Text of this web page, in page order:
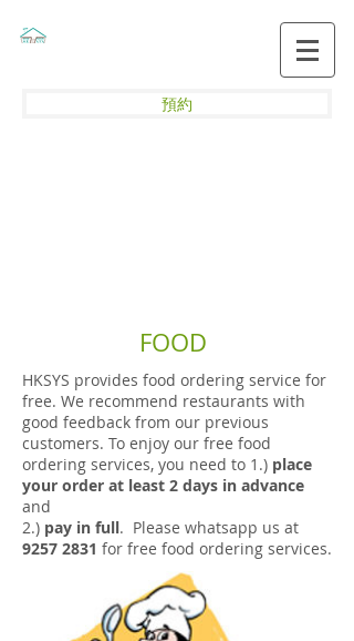
預約
FOOD
HKSYS provides food ordering service for
free. We recommend restaurants with
good feedback from our previous
customers. To enjoy our free food
ordering services, you need to 1.) place
your order at least 2 days in advance
and
2.) pay in full. Please whatsapp us at
9257 2831 for free food ordering services.